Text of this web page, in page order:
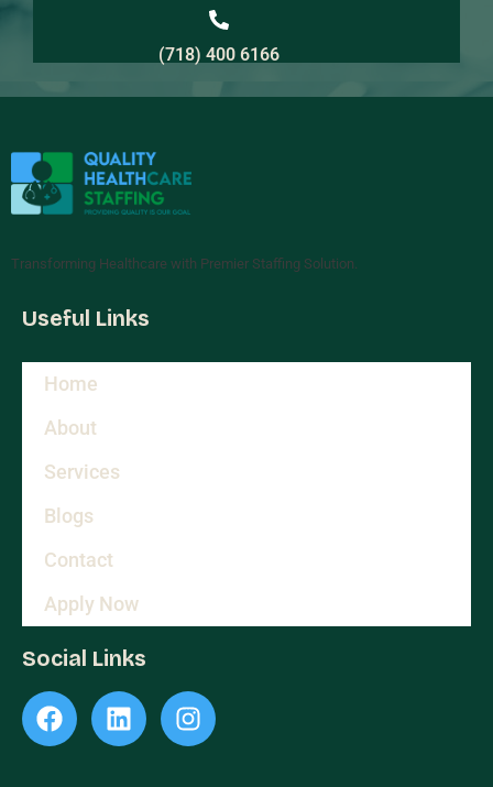
(718) 400 6166
Transforming Healthcare with Premier Staffing Solution.
Useful Links
Home
About
Services
Blogs
Contact
Apply Now
Social Links